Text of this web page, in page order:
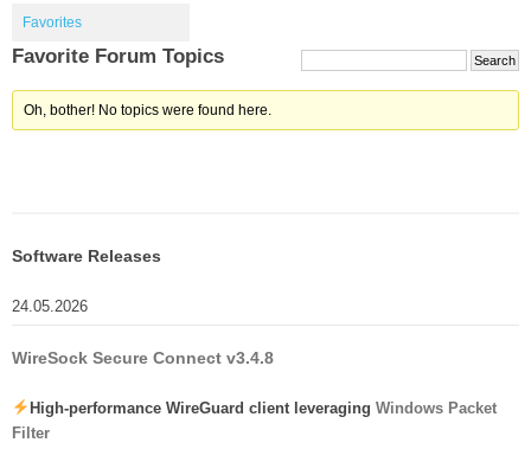
Favorites
Favorite Forum Topics
Oh, bother! No topics were found here.
Software Releases
24.05.2026
WireSock Secure Connect v3.4.8
High-performance WireGuard client leveraging Windows Packet
Filter